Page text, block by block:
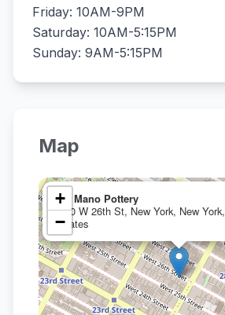
Friday: 10AM-9PM
Saturday: 10AM-5:15PM
Sunday: 9AM-5:15PM
Map
La Mano Pottery
110 W 26th St, New York, New
States
+
−